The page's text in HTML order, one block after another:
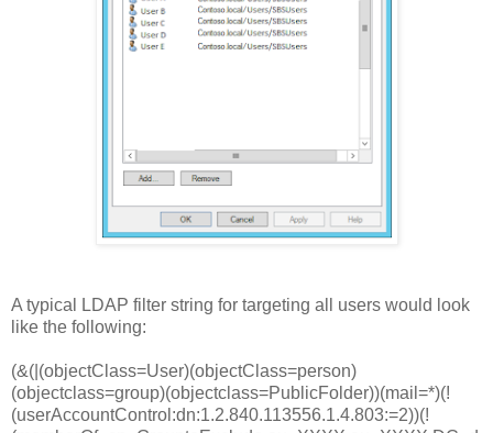
A typical LDAP filter string for targeting all users would look
like the following:
(&(|(objectClass=User)(objectClass=person)
(objectclass=group)(objectclass=PublicFolder))(mail=*)(!
(userAccountControl:dn:1.2.840.113556.1.4.803:=2))(!